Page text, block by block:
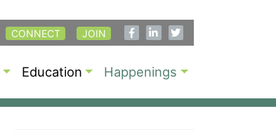
CONNECT JOIN
Education Happenings